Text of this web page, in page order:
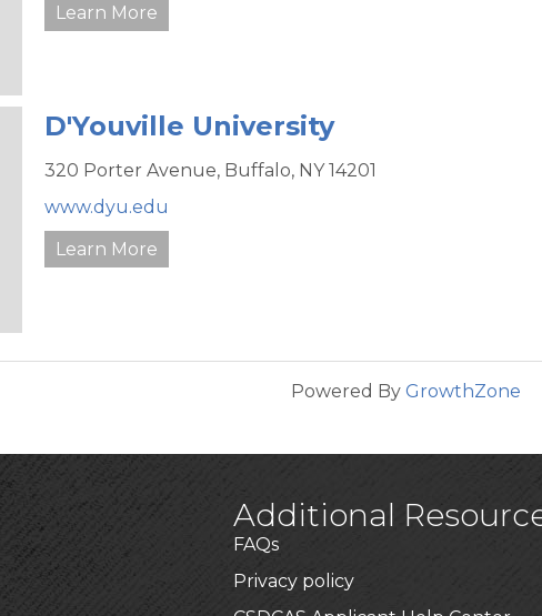
Learn More
D'Youville University
320 Porter Avenue, Buffalo, NY 14201
www.dyu.edu
Learn More
Powered By GrowthZone
Additional
FAQs
Privacy policy